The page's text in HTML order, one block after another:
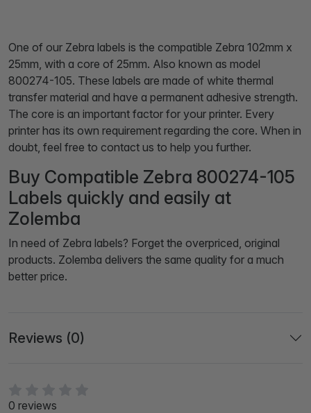
0 reviews
One of our Zebra labels is the compatible Zebra 102mm x
25mm, with a core of 25mm. Also known as model
800274-105. These labels are made of white thermal
transfer material and have a permanent adhesive strength.
The core is an important factor for your printer. Every
printer has its own requirement regarding the core. When in
doubt, feel free to contact us to help you further.
Buy Compatible Zebra 800274-105
Labels quickly and easily at
Zolemba
In need of Zebra labels? Forget the overpriced, original
products. Zolemba delivers the same quality for a much
better price.
Reviews (0)